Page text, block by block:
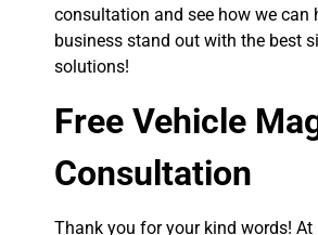
consultation and see how we can
business stand out with the best
solutions!
Free Vehicle
Consultation
Thank you for your kind words!